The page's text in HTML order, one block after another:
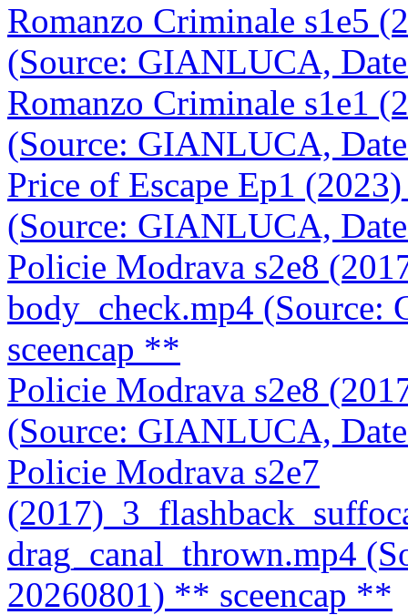
Romanzo Criminale s1e5
(Source: GIANLUCA,
Romanzo Criminale s1e1
(Source: GIANLUCA,
Price of Escape Ep1
(Source: GIANLUCA,
Policie Modrava s2e8
body_check.mp4
sceencap **
Policie Modrava s2e8
(Source: GIANLUCA,
Policie Modrava s2e7
drag_canal_thrown.mp4
20260801) ** sceencap **